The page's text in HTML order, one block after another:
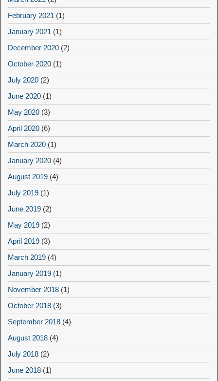
February 2021 (1)
January 2021 (1)
December 2020 (2)
October 2020 (1)
July 2020 (2)
June 2020 (1)
May 2020 (3)
April 2020 (6)
March 2020 (1)
January 2020 (4)
August 2019 (4)
July 2019 (1)
June 2019 (2)
May 2019 (2)
April 2019 (3)
March 2019 (4)
January 2019 (1)
November 2018 (1)
October 2018 (3)
September 2018 (4)
August 2018 (4)
July 2018 (2)
June 2018 (1)